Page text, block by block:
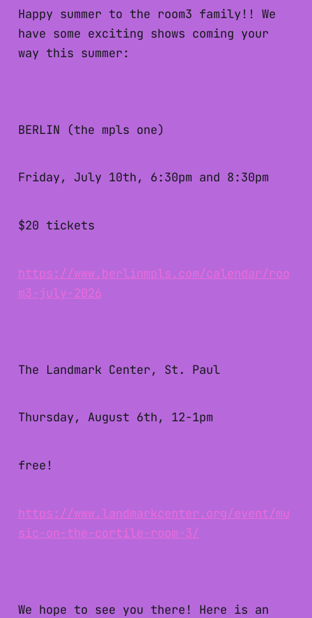
Happy summer to the room3 family!! We
have some exciting shows coming your
way this summer:
BERLIN (the mpls one)
Friday, July 10th, 6:30pm and 8:30pm
$20 tickets
https://www.berlinmpls.com/calendar/roo
m3-july-2026
The Landmark Center, St. Paul
Thursday, August 6th, 12-1pm
free!
https://www.landmarkcenter.org/event/mu
sic-on-the-cortile-room-3/
We hope to see you there! Here is an